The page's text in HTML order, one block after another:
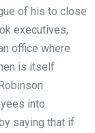
of his to close
executives,
office where
is itself
into
saying that if